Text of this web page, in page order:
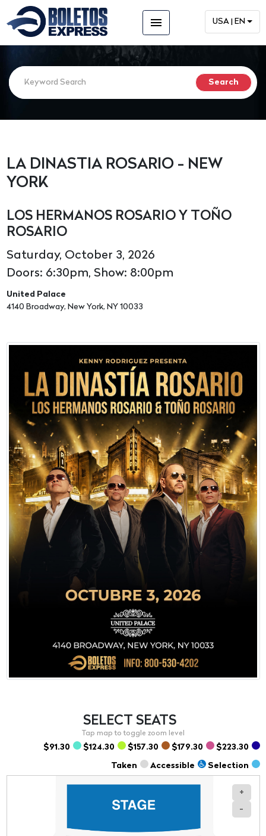
menu USA | EN
LA DINASTIA ROSARIO - NEW
YORK
LOS HERMANOS ROSARIO Y TOÑO
ROSARIO
Saturday, October 3, 2026
Doors: 6:30pm, Show: 8:00pm
United Palace
4140 Broadway, New York, NY 10033
$91.30 $124.30 $157.30 $179.30 $223.30
Taken Accessible Selection
SELECT SEATS
+
-